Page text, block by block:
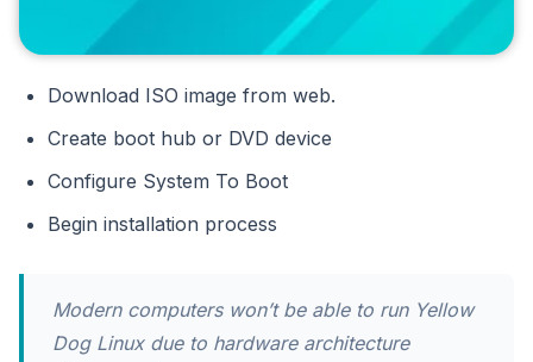
Download ISO image from web.
Create boot hub or DVD device
Configure System To Boot
Begin installation process
Modern computers won’t be able to run Yellow
Dog Linux due to hardware architecture